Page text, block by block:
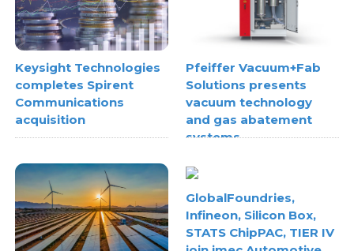
Keysight Technologies
completes Spirent
Communications
acquisition
Pfeiffer Vacuum+Fab
Solutions presents
vacuum technology
and gas abatement
systems
GlobalFoundries,
Infineon, Silicon Box,
STATS ChipPAC, TIER IV